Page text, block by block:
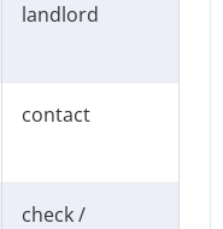
landlord
contact
check /